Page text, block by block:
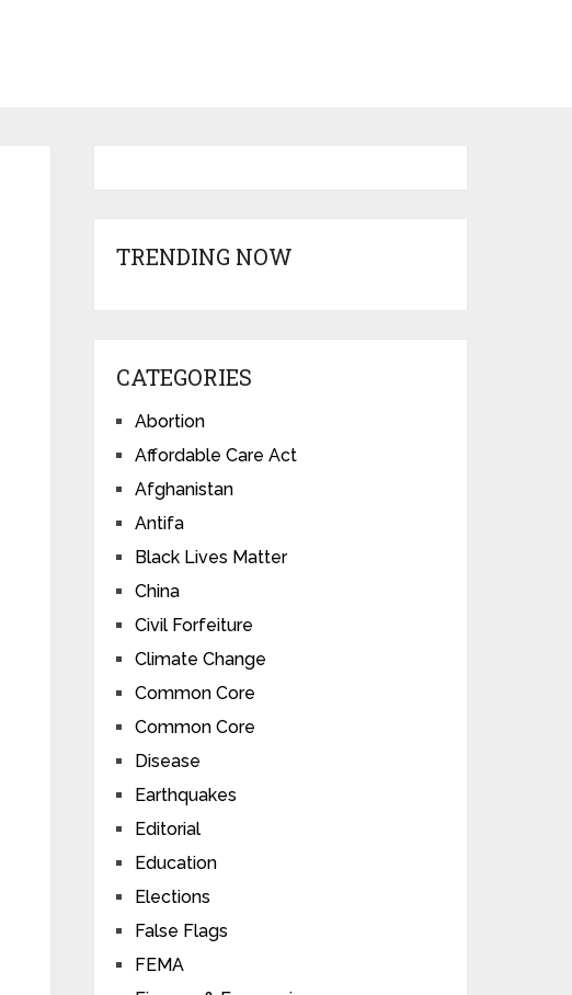
TRENDING NOW
CATEGORIES
Abortion
Affordable Care Act
Afghanistan
Antifa
Black Lives Matter
China
Civil Forfeiture
Climate Change
Common Core
Common Core
Disease
Earthquakes
Editorial
Education
Elections
False Flags
FEMA